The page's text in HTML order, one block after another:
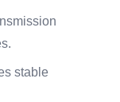
stable